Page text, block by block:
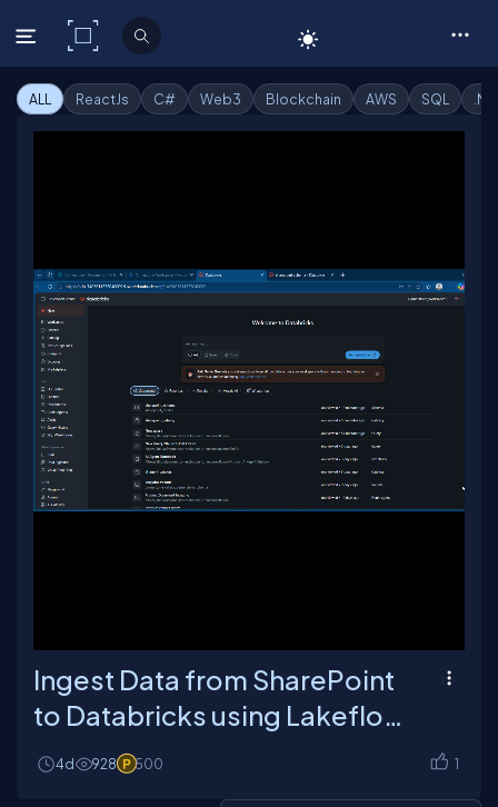
C# Corner
ALL ReactJs C# Web3 Blockchain AWS SQL
6.28%
Rate
Ingest Data from SharePoint
to Databricks using Lakeflow
Connect
4d 928 500 1